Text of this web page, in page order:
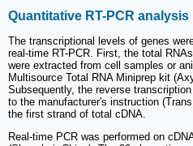
Quantitative RT-PCR analysis
The transcriptional levels of genes
real-time RT-PCR. First, the total
were extracted from cell samples or
Multisource Total RNA Miniprep kit
Subsequently, the reverse
to the manufacturer's instruction
the first strand of total cDNA.
Real-time PCR was performed on